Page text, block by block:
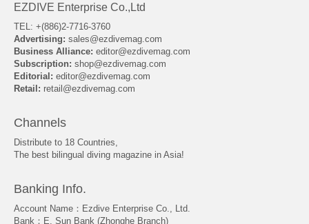
EZDIVE Enterprise Co.,Ltd
TEL: +(886)2-7716-3760
Advertising: sales@ezdivemag.com
Business Alliance: editor@ezdivemag.com
Subscription: shop@ezdivemag.com
Editorial: editor@ezdivemag.com
Retail: retail@ezdivemag.com
Channels
Distribute to 18 Countries,
The best bilingual diving magazine in Asia!
Banking Info.
Account Name：Ezdive Enterprise Co., Ltd.
Bank：E. Sun Bank (Zhonghe Branch)